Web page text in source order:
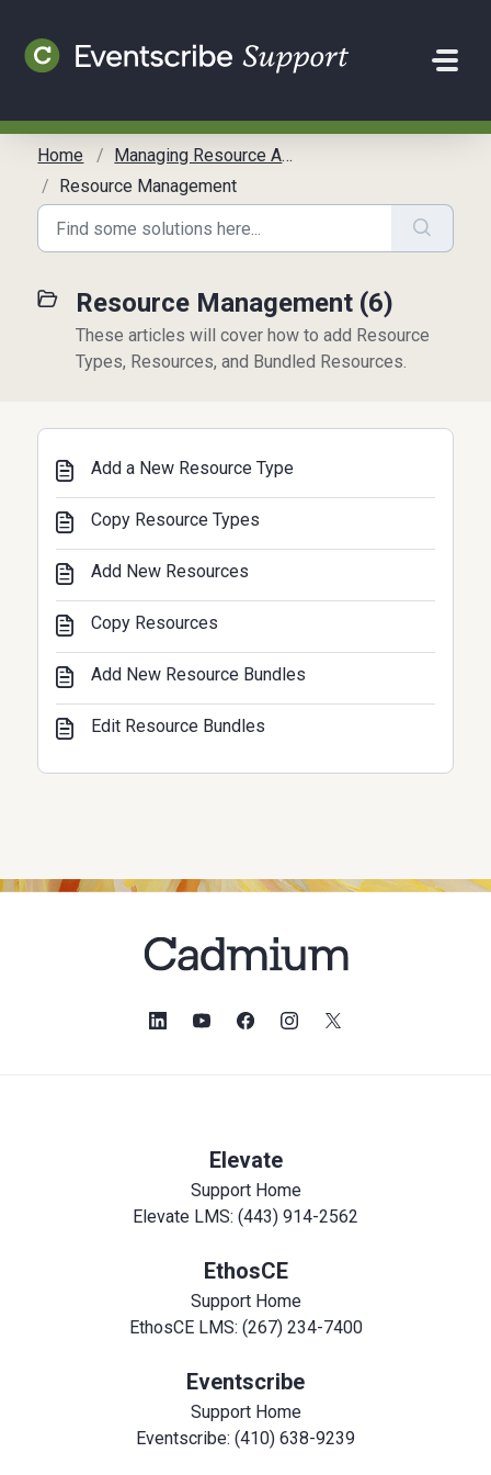
Home
Managing Resource Allocation
Resource Management
Resource Management (6)
These articles will cover how to add Resource
Types, Resources, and Bundled Resources.
Add a New Resource Type
Copy Resource Types
Add New Resources
Copy Resources
Add New Resource Bundles
Edit Resource Bundles
Elevate
Support Home
Elevate LMS: (443) 914-2562
EthosCE
Support Home
EthosCE LMS: (267) 234-7400
Eventscribe
Support Home
Eventscribe: (410) 638-9239